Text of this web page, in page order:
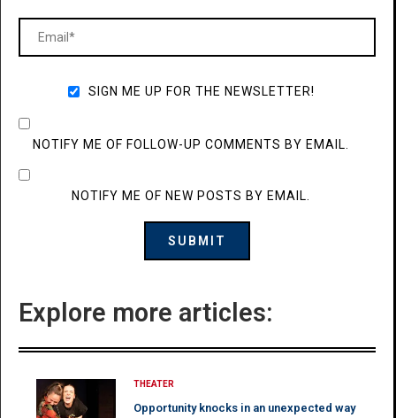
SIGN ME UP FOR THE NEWSLETTER!
NOTIFY ME OF FOLLOW-UP COMMENTS BY EMAIL.
NOTIFY ME OF NEW POSTS BY EMAIL.
Explore more articles:
THEATER
Opportunity knocks in an unexpected way